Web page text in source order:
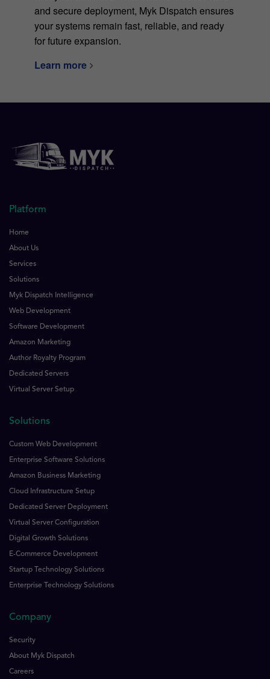
and secure deployment, Myk Dispatch ensures
your systems remain fast, reliable, and ready
for future expansion.
Learn more
Platform
Home
About Us
Services
Solutions
Myk Dispatch Intelligence
Web Development
Software Development
Amazon Marketing
Author Royalty Program
Dedicated Servers
Virtual Server Setup
Solutions
Custom Web Development
Enterprise Software Solutions
Amazon Business Marketing
Cloud Infrastructure Setup
Dedicated Server Deployment
Virtual Server Configuration
Digital Growth Solutions
E-Commerce Development
Startup Technology Solutions
Enterprise Technology Solutions
Company
Security
About Myk Dispatch
Careers